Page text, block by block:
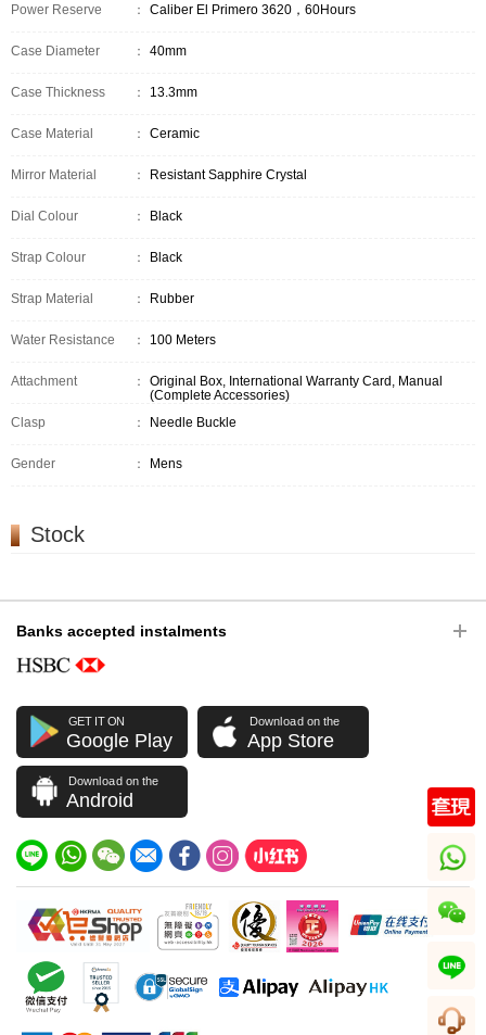
Power Reserve ： Caliber El Primero 3620，60Hours
Case Diameter ： 40mm
Case Thickness ： 13.3mm
Case Material ： Ceramic
Mirror Material ： Resistant Sapphire Crystal
Dial Colour ： Black
Strap Colour ： Black
Strap Material ： Rubber
Water Resistance ： 100 Meters
Attachment ：
Original Box, International Warranty Card, Manual
(Complete Accessories)
Clasp
： Needle Buckle
Gender ： Mens
Stock
Banks accepted instalments
GET IT ON
Google Play
Download on the
App Store
Download on the
Android
whatsapp